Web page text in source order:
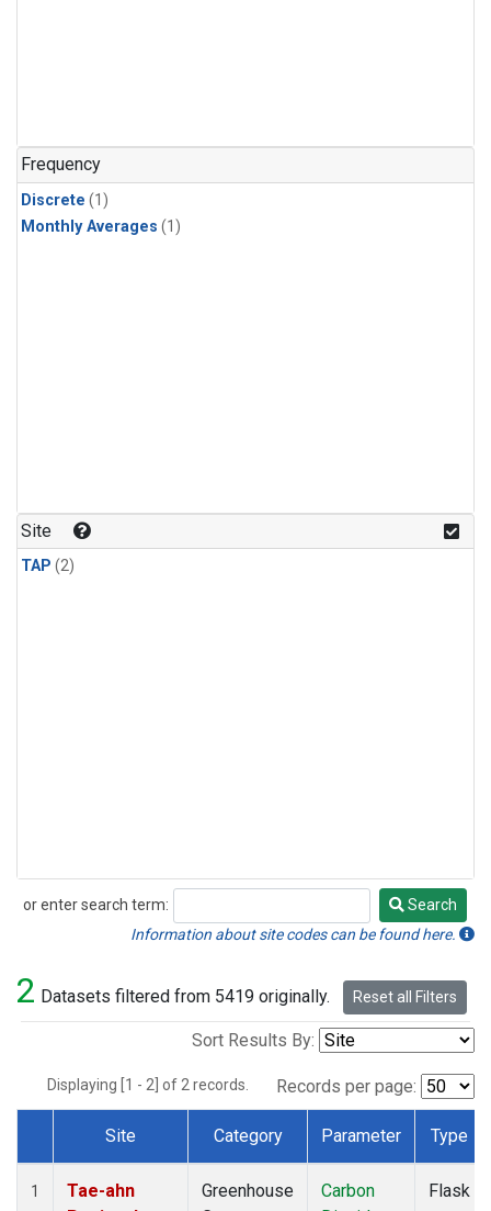
Frequency
Discrete (1)
Monthly Averages (1)
Site
TAP (2)
or enter search term:
Search
Search
Information about site codes can be found here.
2 Datasets filtered from 5419 originally. Reset all Filters
Sort Results By:
Displaying [1 - 2] of 2 records. Records per page:
Dataset Number
Site Category Parameter Type
1
Tae-ahn
Greenhouse
Carbon
Flask